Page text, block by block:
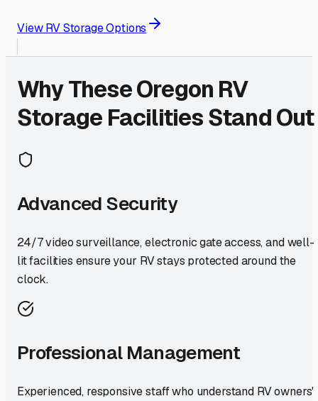
View RV Storage Options
Why TheseOregon RV
Storage Facilities Stand Out
Advanced Security
24/7 video surveillance, electronic gate access, and well-
lit facilities ensure your RV stays protected around the
clock.
Professional Management
Experienced, responsive staff who understand RV owners'